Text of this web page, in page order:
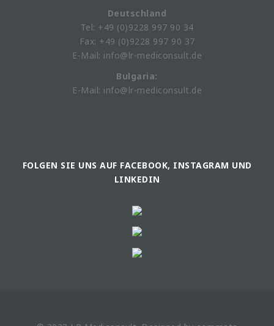
Deutschland
Tel: +49 (0)9228 997 90 34
Fax: +49 (0)9228 997 90 37
E-Mail: info@lr-mediconsult.de
Bulgaria:
E-Mail: info@lr-mediconsult.de
FOLGEN SIE UNS AUF FACEBOOK, INSTAGRAM UND
LINKEDIN